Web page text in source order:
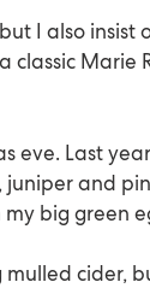
I also insist
Marie
eve. Last
and
big green
cider,